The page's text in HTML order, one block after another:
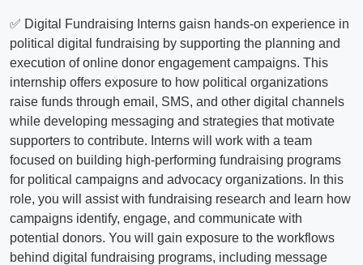
✅ Digital Fundraising Interns gaisn hands-on experience in
political digital fundraising by supporting the planning and
execution of online donor engagement campaigns. This
internship offers exposure to how political organizations
raise funds through email, SMS, and other digital channels
while developing messaging and strategies that motivate
supporters to contribute. Interns will work with a team
focused on building high-performing fundraising programs
for political campaigns and advocacy organizations. In this
role, you will assist with fundraising research and learn how
campaigns identify, engage, and communicate with
potential donors. You will gain exposure to the workflows
behind digital fundraising programs, including message